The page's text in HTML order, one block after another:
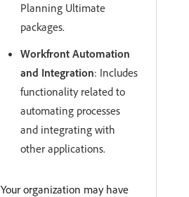
Planning Ultimate
packages.
Workfront Automation
and Integration: Includes
functionality related to
automating processes
and integrating with
other applications.
Your organization may have